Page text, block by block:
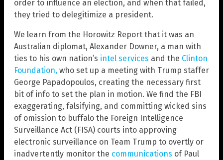
order to influence an election, and when that failed,
they tried to delegitimize a president.
We learn from the Horowitz Report that it was an
Australian diplomat, Alexander Downer, a man with
ties to his own nation’s intel services and the Clinton
Foundation, who set up a meeting with Trump staffer
George Papadopoulos, creating the necessary first
bit of info to set the plan in motion. We find the FBI
exaggerating, falsifying, and committing wicked sins
of omission to buffalo the Foreign Intelligence
Surveillance Act (FISA) courts into approving
electronic surveillance on Team Trump to overtly or
inadvertently monitor the communications of Paul